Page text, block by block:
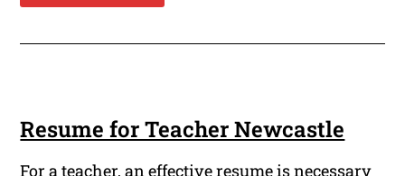
Resume for Teacher Newcastle
For a teacher, an effective resume is necessary